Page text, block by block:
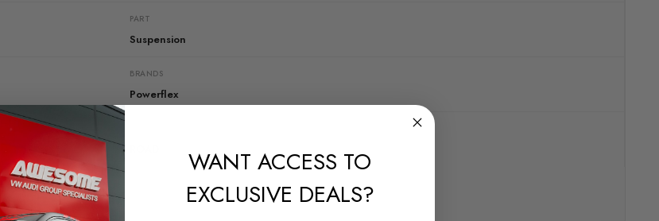
PART
Suspension
BRANDS
Powerflex
WANT ACCESS TO
EXCLUSIVE DEALS?